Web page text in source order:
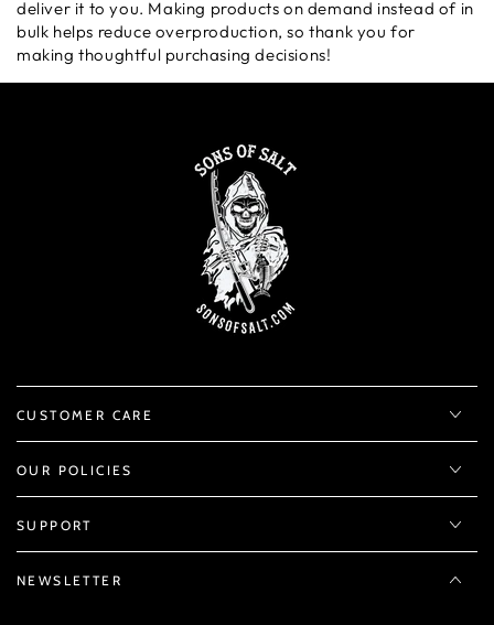
deliver it to you. Making products on demand instead of in
bulk helps reduce overproduction, so thank you for
making thoughtful purchasing decisions!
CUSTOMER CARE
OUR POLICIES
SUPPORT
NEWSLETTER